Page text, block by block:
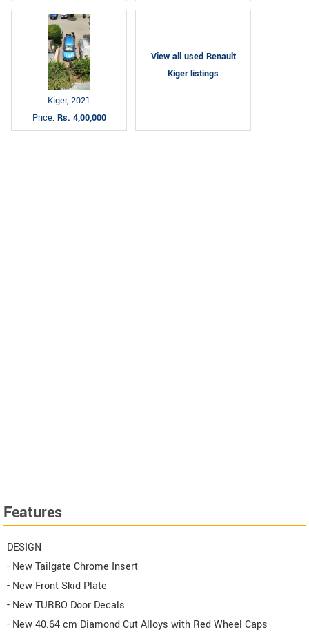
Kiger, 2021
Price: Rs. 4,00,000
View all used Renault
Kiger listings
Features
DESIGN
- New Tailgate Chrome Insert
- New Front Skid Plate
- New TURBO Door Decals
- New 40.64 cm Diamond Cut Alloys with Red Wheel Caps